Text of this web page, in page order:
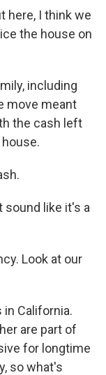
here, I think we
the house on
including
move meant
the cash left
sound like it's a
Look at our
in California.
are part of
for longtime
so what's